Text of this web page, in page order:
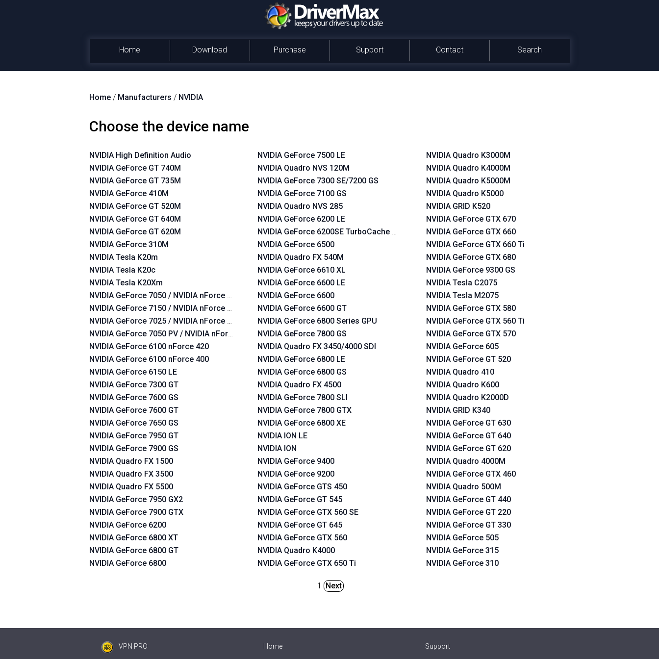
Home Download Purchase Support Contact Search
Home / Manufacturers / NVIDIA
Choose the device name
NVIDIA High Definition Audio
NVIDIA GeForce GT 740M
NVIDIA GeForce GT 735M
NVIDIA GeForce 410M
NVIDIA GeForce GT 520M
NVIDIA GeForce GT 640M
NVIDIA GeForce GT 620M
NVIDIA GeForce 310M
NVIDIA Tesla K20m
NVIDIA Tesla K20c
NVIDIA Tesla K20Xm
NVIDIA GeForce 7050 / NVIDIA nForce 620i
NVIDIA GeForce 7150 / NVIDIA nForce 630i
NVIDIA GeForce 7025 / NVIDIA nForce 630a
NVIDIA GeForce 7050 PV / NVIDIA nForce 630a
NVIDIA GeForce 6100 nForce 420
NVIDIA GeForce 6100 nForce 400
NVIDIA GeForce 6150 LE
NVIDIA GeForce 7300 GT
NVIDIA GeForce 7600 GS
NVIDIA GeForce 7600 GT
NVIDIA GeForce 7650 GS
NVIDIA GeForce 7950 GT
NVIDIA GeForce 7900 GS
NVIDIA Quadro FX 1500
NVIDIA Quadro FX 3500
NVIDIA Quadro FX 5500
NVIDIA GeForce 7950 GX2
NVIDIA GeForce 7900 GTX
NVIDIA GeForce 6200
NVIDIA GeForce 6800 XT
NVIDIA GeForce 6800 GT
NVIDIA GeForce 6800
NVIDIA GeForce 7500 LE
NVIDIA Quadro NVS 120M
NVIDIA GeForce 7300 SE/7200 GS
NVIDIA GeForce 7100 GS
NVIDIA Quadro NVS 285
NVIDIA GeForce 6200 LE
NVIDIA GeForce 6200SE TurboCache TM
NVIDIA GeForce 6500
NVIDIA Quadro FX 540M
NVIDIA GeForce 6610 XL
NVIDIA GeForce 6600 LE
NVIDIA GeForce 6600
NVIDIA GeForce 6600 GT
NVIDIA GeForce 6800 Series GPU
NVIDIA GeForce 7800 GS
NVIDIA Quadro FX 3450/4000 SDI
NVIDIA GeForce 6800 LE
NVIDIA GeForce 6800 GS
NVIDIA Quadro FX 4500
NVIDIA GeForce 7800 SLI
NVIDIA GeForce 7800 GTX
NVIDIA GeForce 6800 XE
NVIDIA ION LE
NVIDIA ION
NVIDIA GeForce 9400
NVIDIA GeForce 9200
NVIDIA GeForce GTS 450
NVIDIA GeForce GT 545
NVIDIA GeForce GTX 560 SE
NVIDIA GeForce GT 645
NVIDIA GeForce GTX 560
NVIDIA Quadro K4000
NVIDIA GeForce GTX 650 Ti
NVIDIA Quadro K3000M
NVIDIA Quadro K4000M
NVIDIA Quadro K5000M
NVIDIA Quadro K5000
NVIDIA GRID K520
NVIDIA GeForce GTX 670
NVIDIA GeForce GTX 660
NVIDIA GeForce GTX 660 Ti
NVIDIA GeForce GTX 680
NVIDIA GeForce 9300 GS
NVIDIA Tesla C2075
NVIDIA Tesla M2075
NVIDIA GeForce GTX 580
NVIDIA GeForce GTX 560 Ti
NVIDIA GeForce GTX 570
NVIDIA GeForce 605
NVIDIA GeForce GT 520
NVIDIA Quadro 410
NVIDIA Quadro K600
NVIDIA Quadro K2000D
NVIDIA GRID K340
NVIDIA GeForce GT 630
NVIDIA GeForce GT 640
NVIDIA GeForce GT 620
NVIDIA Quadro 4000M
NVIDIA GeForce GTX 460
NVIDIA Quadro 500M
NVIDIA GeForce GT 440
NVIDIA GeForce GT 220
NVIDIA GeForce GT 330
NVIDIA GeForce 505
NVIDIA GeForce 315
NVIDIA GeForce 310
1 Next
VPN PRO Home Support